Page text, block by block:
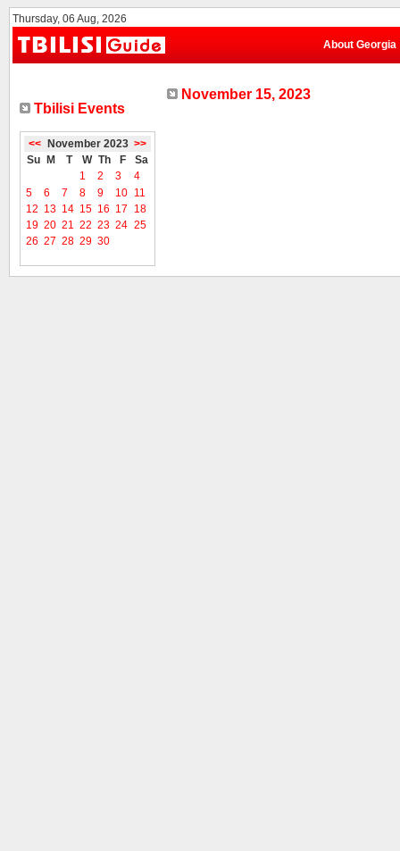
Thursday, 06 Aug, 2026
About Georgia
Tbilisi Events
<< November 2023 >>
Su
M T W Th F
Sa
1
2 3
4
5
6 7 8 9 10 11
12 13 14 15 16 17
18
19 20 21 22 23 24 25
26 27 28 29 30
November 15, 2023